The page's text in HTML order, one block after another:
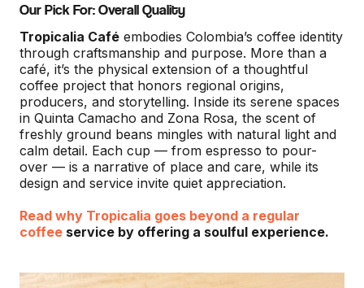
Our Pick For: Overall Quality
Tropicalia Café embodies Colombia’s coffee identity
through craftsmanship and purpose. More than a
café, it’s the physical extension of a thoughtful
coffee project that honors regional origins,
producers, and storytelling. Inside its serene spaces
in Quinta Camacho and Zona Rosa, the scent of
freshly ground beans mingles with natural light and
calm detail. Each cup — from espresso to pour-
over — is a narrative of place and care, while its
design and service invite quiet appreciation.
Read why Tropicalia goes beyond a regular
coffee service by offering a soulful experience.